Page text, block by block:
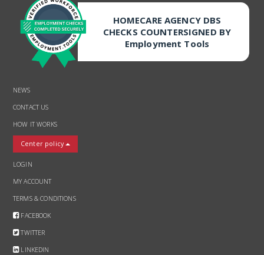
HOMECARE AGENCY DBS
CHECKS COUNTERSIGNED BY
Employment Tools
NEWS
CONTACT US
HOW IT WORKS
Center policy
LOGIN
MY ACCOUNT
TERMS & CONDITIONS
FACEBOOK
TWITTER
LINKEDIN